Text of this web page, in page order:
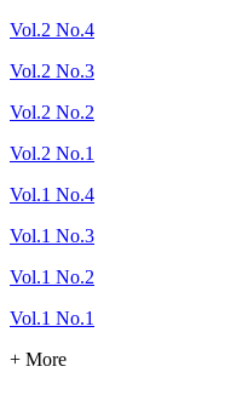
Vol.2 No.4
Vol.2 No.3
Vol.2 No.2
Vol.2 No.1
Vol.1 No.4
Vol.1 No.3
Vol.1 No.2
Vol.1 No.1
+ More